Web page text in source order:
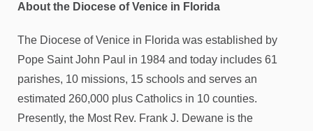
About the Diocese of Venice in Florida
The Diocese of Venice in Florida was established by
Pope Saint John Paul in 1984 and today includes 61
parishes, 10 missions, 15 schools and serves an
estimated 260,000 plus Catholics in 10 counties.
Presently, the Most Rev. Frank J. Dewane is the